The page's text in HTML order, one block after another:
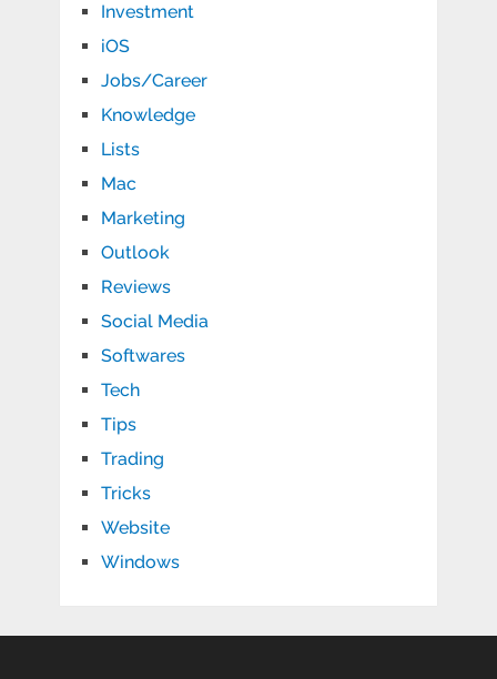
Investment
iOS
Jobs/Career
Knowledge
Lists
Mac
Marketing
Outlook
Reviews
Social Media
Softwares
Tech
Tips
Trading
Tricks
Website
Windows